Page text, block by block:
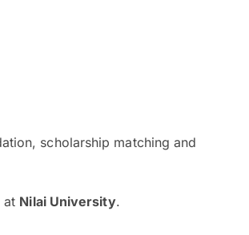
scholarship matching and
at Nilai University.